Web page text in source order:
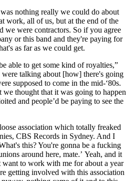
nothing really we could do about
work, all of us, but at the end of the
we were contractors. So if you agree
or this band and they're paying for
as far as we could get.
able to get some kind of royalties,”
were talking about [how] there's going
supposed to come in the mid-‘80s.
thought that it was going to happen
and people’d be paying to see the
association which totally freaked
CBS Records in Sydney. And I
this? You're gonna be a fucking
around here, mate.’ Yeah, and it
to work with me for about a year
getting involved with this association